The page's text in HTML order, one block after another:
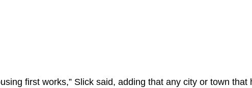
first works,” Slick said, adding that any city or town that